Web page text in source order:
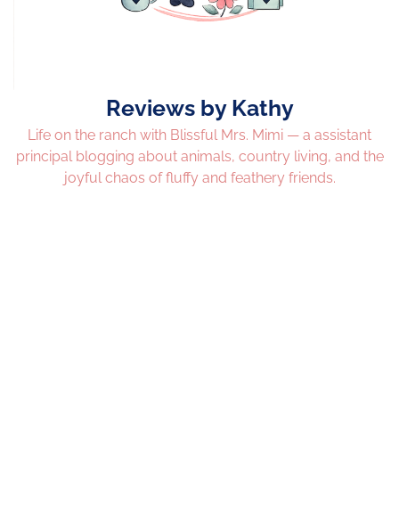
Reviews by Kathy
Life on the ranch with Blissful Mrs. Mimi — a assistant
principal blogging about animals, country living, and the
joyful chaos of fluffy and feathery friends.